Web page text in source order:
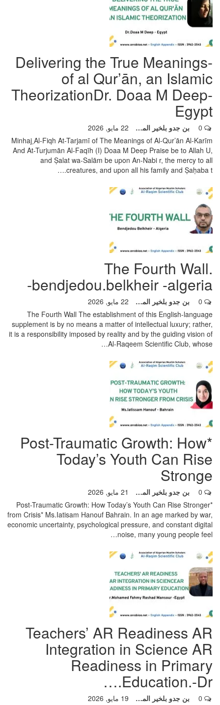
-Delivering the True Meanings
of al Qur’ān, an Islamic
TheorizationDr. Doaa M Deep-
Egypt
بن جدو بلخير المشرف العام 22 مايو, 2026
Minhaj ِAl-Fiqh At-Tarjamī of The Meanings of Al-Qur’ān Al-Karīm
And At-Turjumān Al-Faqīh (I) Doaa M Deep Praise be to Allah U,
and Ṣalat wa-Salām be upon An-Nabi r, the mercy to all
creatures, and upon all his family and Ṣaḥaba t.
…
The Fourth Wall.
bendjedou.belkheir -algeria-
بن جدو بلخير المشرف العام 22 مايو, 2026
The Fourth Wall The establishment of this English-language
supplement is by no means a matter of intellectual luxury; rather,
it is a responsibility imposed by reality and by the guiding vision of
Al-Raqeem Scientific Club, whose
…
*Post-Traumatic Growth: How
Today’s Youth Can Rise
Stronge
بن جدو بلخير المشرف العام 21 مايو, 2026
*Post-Traumatic Growth: How Today’s Youth Can Rise Stronger
from Crisis* Ms.Iatisam Hanouf Bahrain. In an age marked by war,
economic uncertainty, psychological pressure, and constant digital
noise, many young people feel
…
Teachers’ AR Readiness AR
Integration in Science AR
Readiness in Primary
Education.-Dr.…
بن جدو بلخير المشرف العام 19 مايو, 2026